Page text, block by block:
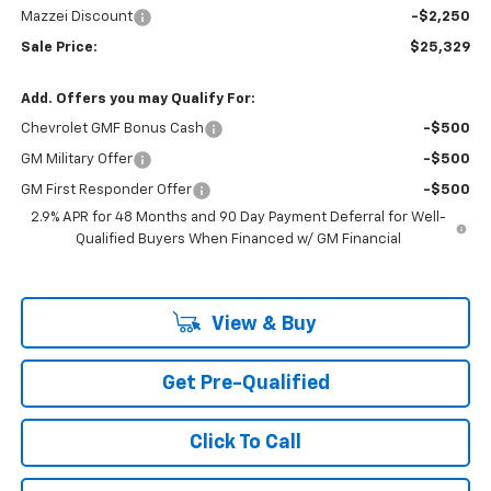
Mazzei Discount -$2,250
Sale Price: $25,329
Add. Offers you may Qualify For:
Chevrolet GMF Bonus Cash -$500
GM Military Offer -$500
GM First Responder Offer
-$500
2.9% APR for 48 Months and 90 Day Payment Deferral for Well-
Qualified Buyers When Financed w/ GM Financial
View & Buy
Get Pre-Qualified
Click To Call